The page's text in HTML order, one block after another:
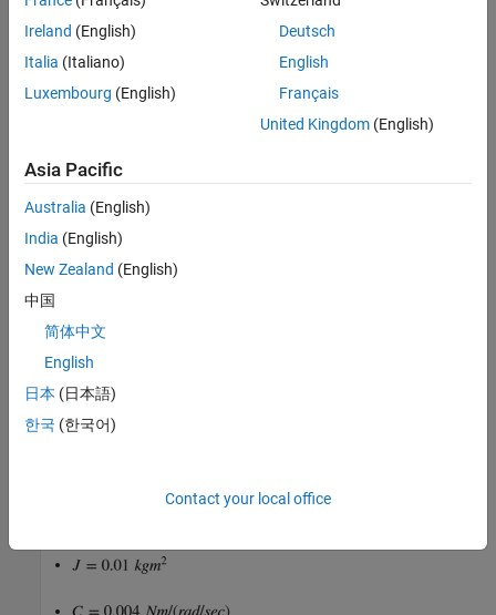
Here,
is the inertia of the head assembly.
is the viscous damping coefficient of the bearings.
is the motor torque constant.
is the input current.
Ireland (English)
Italia (Italiano)
Luxembourg (English)
Deutsch
English
Français
United Kingdom(English)
Asia Pacific
Australia (English)
India (English)
New Zealand (English)
中国
简体中文
English
日本 (日本語)
한국 (한국어)
Contact your local office